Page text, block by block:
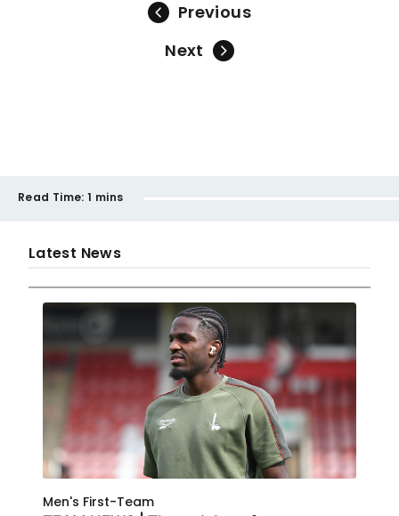
Previous
Next
Read Time: 1 mins
Latest News
Men's First-Team